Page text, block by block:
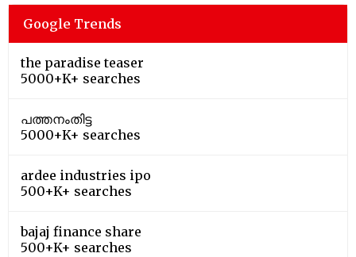
Google Trends
the paradise teaser
5000+K+ searches
പത്തനംതിട്ട
5000+K+ searches
ardee industries ipo
500+K+ searches
bajaj finance share
500+K+ searches